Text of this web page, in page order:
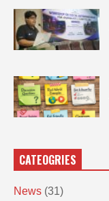
CATEOGRIES
News (31)